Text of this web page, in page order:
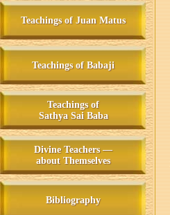
Teachings of Juan Matus
Teachings of Babaji
Teachings of
Sathya Sai Baba
Divine Teachers —
about Themselves
Bibliography